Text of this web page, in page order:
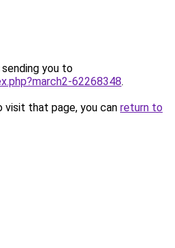
you to
62268348.
that page, you can return to